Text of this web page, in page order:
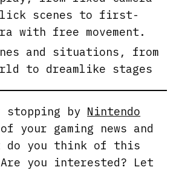
scenes to first-
with free movement.
and situations, from
to dreamlike stages
stopping by Nintendo
your gaming news and
do you think of this
Are you interested? Let